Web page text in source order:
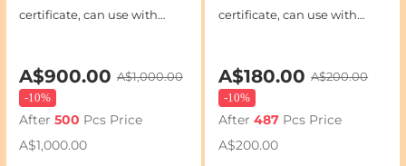
certificate, can use with
A$900.00 A$1,000.00
-10%
After 500 Pcs Price
A$1,000.00
certificate, can use with
A$180.00 A$200.00
-10%
After487 Pcs Price
A$200.00